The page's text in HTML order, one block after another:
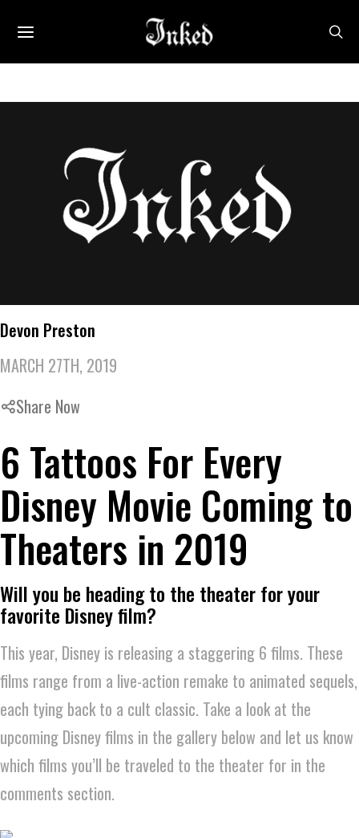
Devon Preston
MARCH 27TH, 2019
Share Now
6 Tattoos For Every
Disney Movie Coming to
Theaters in 2019
Will you be heading to the theater for your
favorite Disney film?
This year, Disney is releasing a staggering 6 films. These
films range from a live-action remake to animated sequels,
each tying back to a cult classic. Take a look at the
upcoming Disney films in the gallery below and let us know
which films you’ll be traveled to the theater for in the
comments section.